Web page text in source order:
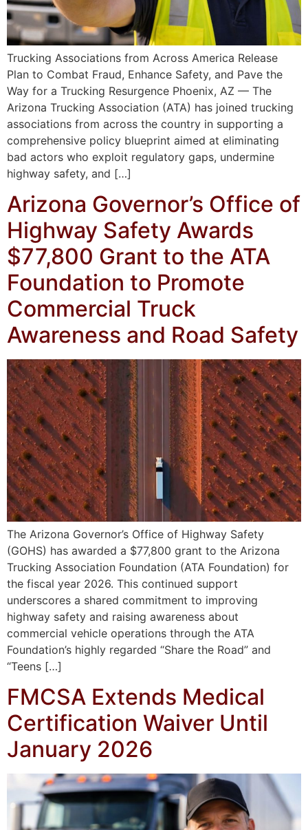
Trucking Associations from Across America Release
Plan to Combat Fraud, Enhance Safety, and Pave the
Way for a Trucking Resurgence Phoenix, AZ — The
Arizona Trucking Association (ATA) has joined trucking
associations from across the country in supporting a
comprehensive policy blueprint aimed at eliminating
bad actors who exploit regulatory gaps, undermine
highway safety, and […]
Arizona Governor’s Office of
Highway Safety Awards
$77,800 Grant to the ATA
Foundation to Promote
Commercial Truck
Awareness and Road Safety
The Arizona Governor’s Office of Highway Safety
(GOHS) has awarded a $77,800 grant to the Arizona
Trucking Association Foundation (ATA Foundation) for
the fiscal year 2026. This continued support
underscores a shared commitment to improving
highway safety and raising awareness about
commercial vehicle operations through the ATA
Foundation’s highly regarded “Share the Road” and
“Teens […]
FMCSA Extends Medical
Certification Waiver Until
January 2026